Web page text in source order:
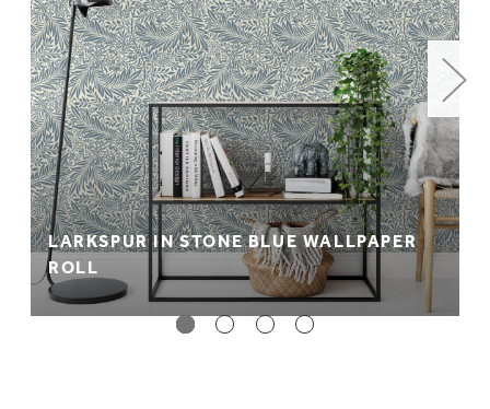
LARKSPUR IN STONE BLUE WALLPAPER
ROLL